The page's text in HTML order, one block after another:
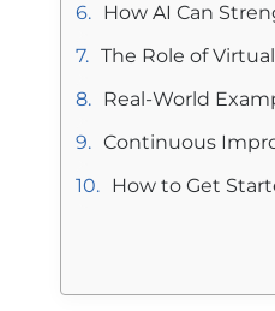
How AI Can Strengthen
The Role of Virtual Assistants in
Real-World Examples of
Continuous Improvement for
How to Get